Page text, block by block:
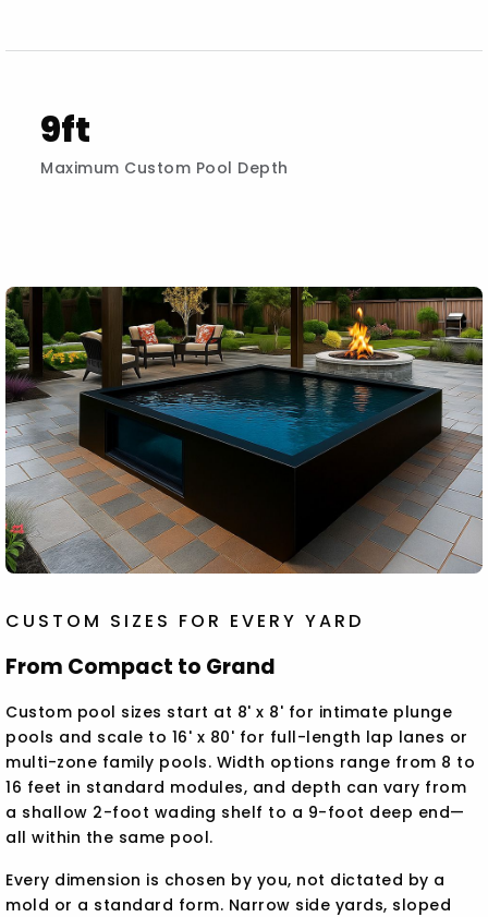
9ft
Maximum Custom Pool Depth
CUSTOM SIZES FOR EVERY YARD
From Compact to Grand
Custom pool sizes start at 8' x 8' for intimate plunge
pools and scale to 16' x 80' for full-length lap lanes or
multi-zone family pools. Width options range from 8 to
16 feet in standard modules, and depth can vary from
a shallow 2-foot wading shelf to a 9-foot deep end—
all within the same pool.
Every dimension is chosen by you, not dictated by a
mold or a standard form. Narrow side yards, sloped